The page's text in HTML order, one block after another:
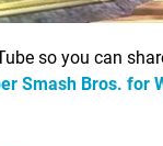
so you can
Smash Bros. for